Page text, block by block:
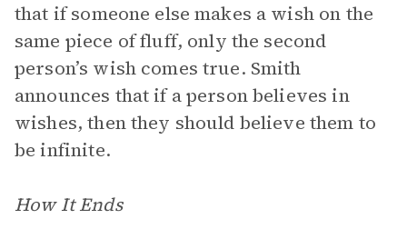
that if someone else makes a wish on the
same piece of fluff, only the second
person’s wish comes true. Smith
announces that if a person believes in
wishes, then they should believe them to
be infinite.
How It Ends